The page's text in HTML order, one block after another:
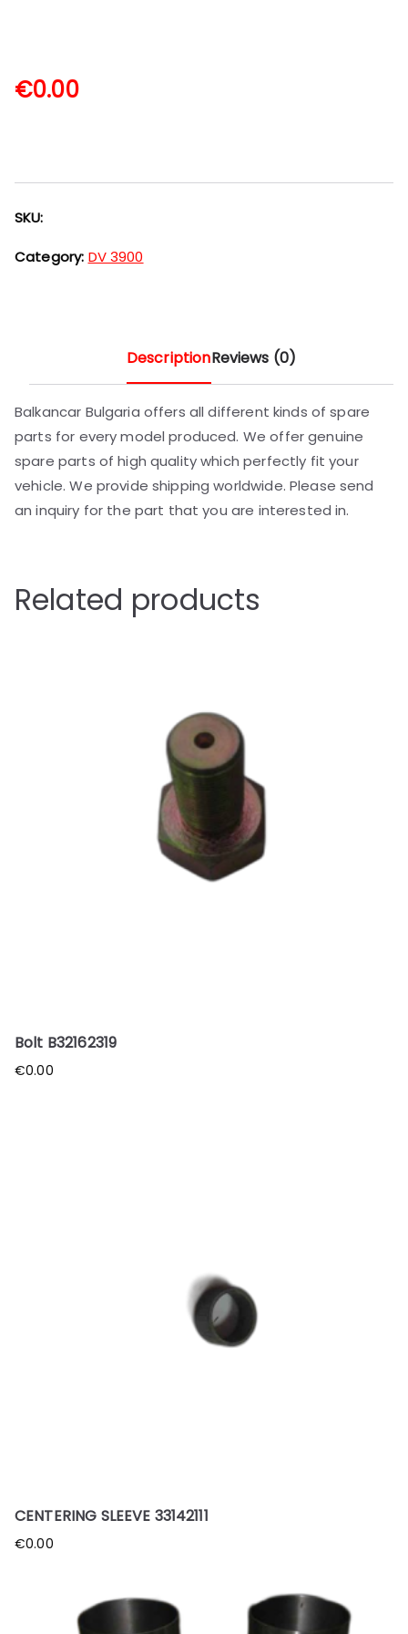
€0.00
SKU:
Category: DV 3900
DescriptionReviews (0)
Balkancar Bulgaria offers all different kinds of spare
parts for every model produced. We offer genuine
spare parts of high quality which perfectly fit your
vehicle. We provide shipping worldwide. Please send
an inquiry for the part that you are interested in.
Related products
Bolt B32162319
€0.00
CENTERING SLEEVE 33142111
€0.00